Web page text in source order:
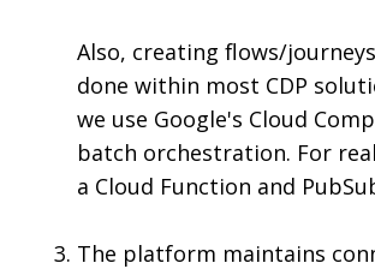
Also, creating flows/
done within most CDP
we use Google's Cloud
batch orchestration. For
a Cloud Function and
The platform maintains